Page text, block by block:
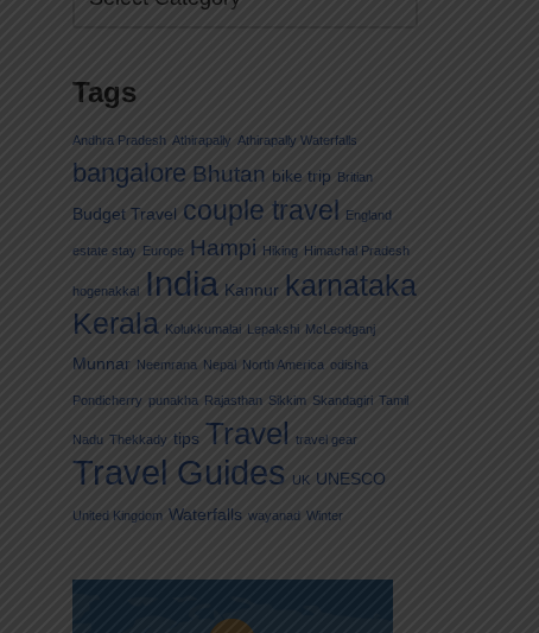
Tags
Andhra Pradesh Athirapally Athirapally Waterfalls
bangalore Bhutan bike trip Britian
Budget Travel couple travel England
estate stay Europe Hampi Hiking Himachal Pradesh
hogenakkal India Kannur karnataka
Kerala Kolukkumalai Lepakshi McLeodganj
Munnar Neemrana Nepal North America odisha
Pondicherry punakha Rajasthan Sikkim Skandagiri Tamil
Nadu Thekkady tips Travel travel gear
Travel Guides UK UNESCO
United Kingdom Waterfalls wayanad Winter